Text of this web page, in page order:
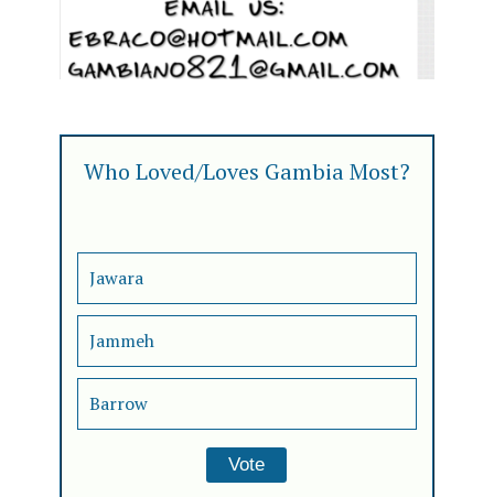
Who Loved/Loves Gambia Most?
Jawara
Jammeh
Barrow